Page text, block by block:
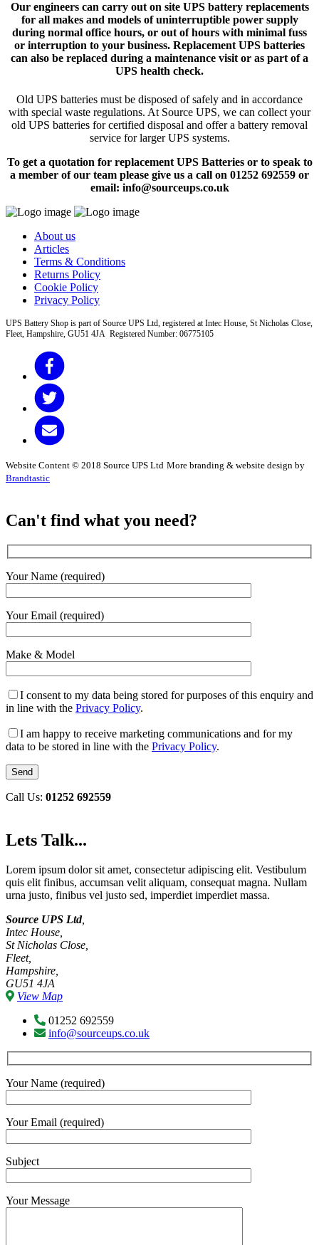
Our engineers can carry out on site UPS battery replacements
for all makes and models of uninterruptible power supply
during normal office hours, or out of hours with minimal fuss
or interruption to your business. Replacement UPS batteries
can also be replaced during a maintenance visit or as part of a
UPS health check.
Old UPS batteries must be disposed of safely and in accordance
with special waste regulations. At Source UPS, we can collect your
old UPS batteries for certified disposal and offer a battery removal
service for larger UPS systems.
To get a quotation for replacement UPS Batteries or to speak to
a member of our team please give us a call on 01252 692559 or
email: info@sourceups.co.uk
About us
Articles
Terms & Conditions
Returns Policy
Cookie Policy
Privacy Policy
UPS Battery Shop is part of Source UPS Ltd, registered at Intec House, St Nicholas Close,
Fleet, Hampshire, GU51 4JA Registered Number: 06775105
Website Content © 2018 Source UPS Ltd More branding & website design by
Brandtastic
Can't find what you need?
Your Name (required)
Your Email (required)
Make & Model
I consent to my data being stored for purposes of this enquiry and
in line with the Privacy Policy.
I am happy to receive marketing communications and for my
data to be stored in line with the Privacy Policy.
Call Us: 01252 692559
Lets Talk...
Lorem ipsum dolor sit amet, consectetur adipiscing elit. Vestibulum
quis elit finibus, accumsan velit aliquam, consequat magna. Nullam
urna justo, finibus vel justo sed, imperdiet imperdiet massa.
Source UPS Ltd,
Intec House,
St Nicholas Close,
Fleet,
Hampshire,
GU51 4JA
View Map
01252 692559
info@sourceups.co.uk
Your Name (required)
Your Email (required)
Subject
Your Message